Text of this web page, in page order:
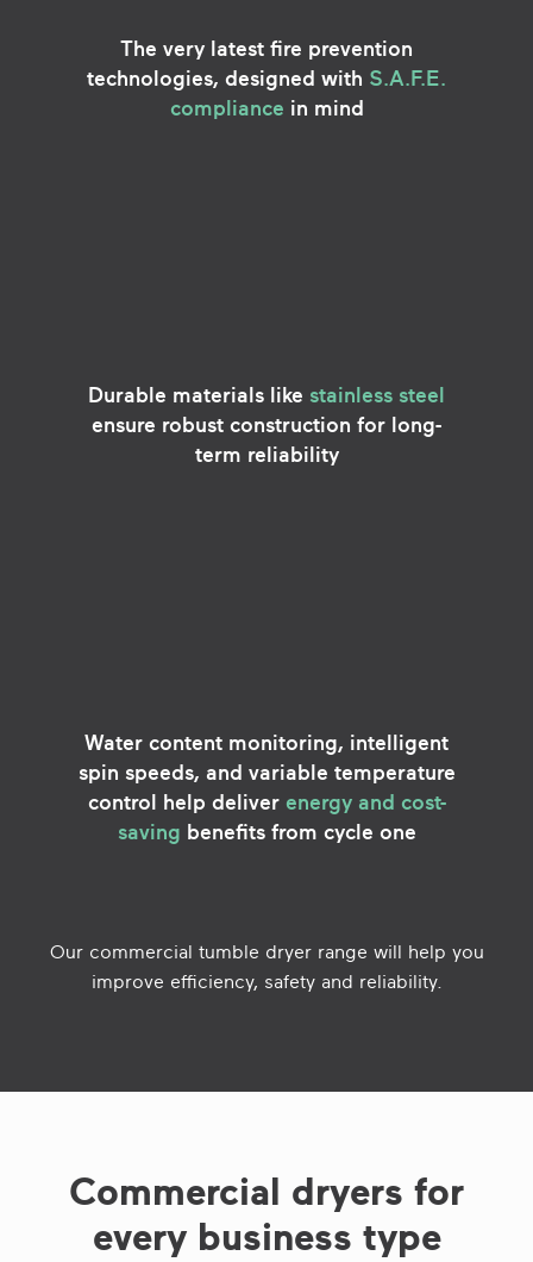
The very latest fire prevention
technologies, designed with S.A.F.E.
compliance in mind
Durable materials like stainless steel
ensure robust construction for long-
term reliability
Water content monitoring, intelligent
spin speeds, and variable temperature
control help deliver energy and cost-
saving benefits from cycle one
Our commercial tumble dryer range will help you
improve efficiency, safety and reliability.
Commercial dryers for
every business type